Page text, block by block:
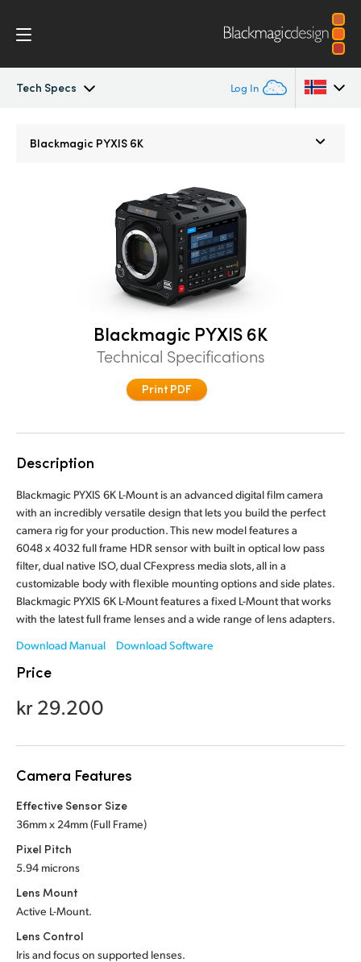
Tech Specs Log In
Denmark
India
Italy
Japan
Korea
Mexico
Poland
Singapore
South Africa
Blackmagic PYXIS 6K
Blackmagic PYXIS 6K
Technical Specifications
Print PDF
Description
Blackmagic PYXIS 6K L-Mount is an advanced digital film camera
with an incredibly versatile design that lets you build the perfect
camera rig for your production. This new model features a
6048 x 4032 full frame HDR sensor with built in optical low pass
filter, dual native ISO, dual CFexpress media slots, all in a
customizable body with flexible mounting options and side plates.
Blackmagic PYXIS 6K L-Mount features a fixed L-Mount that works
with the latest full frame lenses and a wide range of lens adapters.
Download Manual
Download Software
Price
kr 29.200
Camera Features
Effective Sensor Size
36mm x 24mm (Full Frame)
Pixel Pitch
5.94 microns
Lens Mount
Active L-Mount.
Lens Control
Iris and focus on supported lenses.